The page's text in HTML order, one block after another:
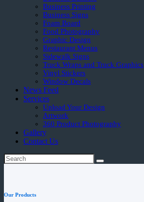
Business Printing
Business Signs
Foam Board
Food Photography
Graphic Design
Restaurant Menus
Sidewalk Signs
Truck Wraps and Truck Graphics
Vinyl Stickers
Window Decals
News Feed
Services
Upload Your Design
Artwork
360 Product Photography
Gallery
Contact Us
Our Products